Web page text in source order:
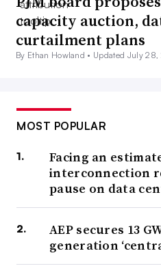
capacity auction,
curtailment plans
By Ethan Howland • Updated July
MOST POPULAR
Facing an
interconnection
pause on data
AEP secures 13
generation